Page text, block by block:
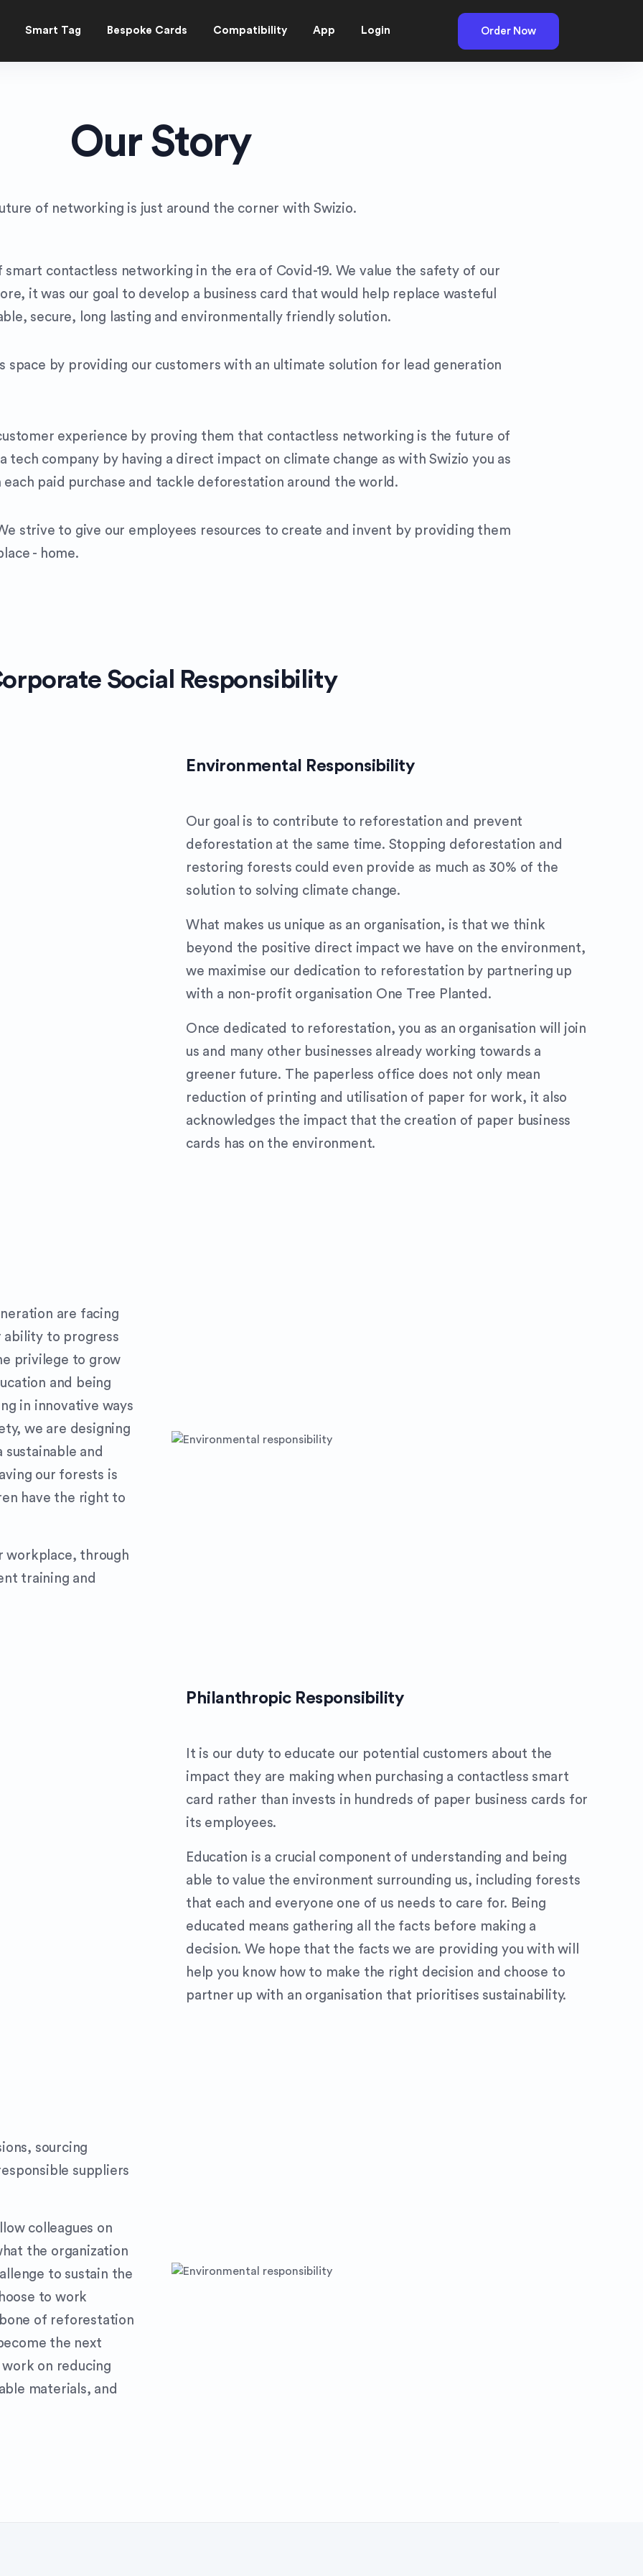
Smart Tag Bespoke Cards Compatibility App Login Order Now
Our Story
of networking is just around the corner with Swizio.
contactless networking in the era of Covid-19. We value the safety of our
it was our goal to develop a business card that would help replace wasteful
secure, long lasting and environmentally friendly solution.
space by providing our customers with an ultimate solution for lead generation
experience by proving them that contactless networking is the future of
tech company by having a direct impact on climate change as with Swizio you as
paid purchase and tackle deforestation around the world.
strive to give our employees resources to create and invent by providing them
- home.
Social Responsibility
Environmental Responsibility
Our goal is to contribute to reforestation and prevent
deforestation at the same time. Stopping deforestation and
restoring forests could even provide as much as 30% of the
solution to solving climate change.
What makes us unique as an organisation, is that we think
beyond the positive direct impact we have on the environment,
we maximise our dedication to reforestation by partnering up
with a non-profit organisation One Tree Planted.
Once dedicated to reforestation, you as an organisation will join
us and many other businesses already working towards a
greener future. The paperless office does not only mean
reduction of printing and utilisation of paper for work, it also
acknowledges the impact that the creation of paper business
cards has on the environment.
are facing
to progress
privilege to grow
and being
in innovative ways
we are designing
and
our forests is
have the right to
workplace, through
training and
Philanthropic Responsibility
It is our duty to educate our potential customers about the
impact they are making when purchasing a contactless smart
card rather than invests in hundreds of paper business cards for
its employees.
Education is a crucial component of understanding and being
able to value the environment surrounding us, including forests
that each and everyone one of us needs to care for. Being
educated means gathering all the facts before making a
decision. We hope that the facts we are providing you with will
help you know how to make the right decision and choose to
partner up with an organisation that prioritises sustainability.
sourcing
suppliers
colleagues on
the organization
to sustain the
to work
of reforestation
the next
on reducing
materials, and